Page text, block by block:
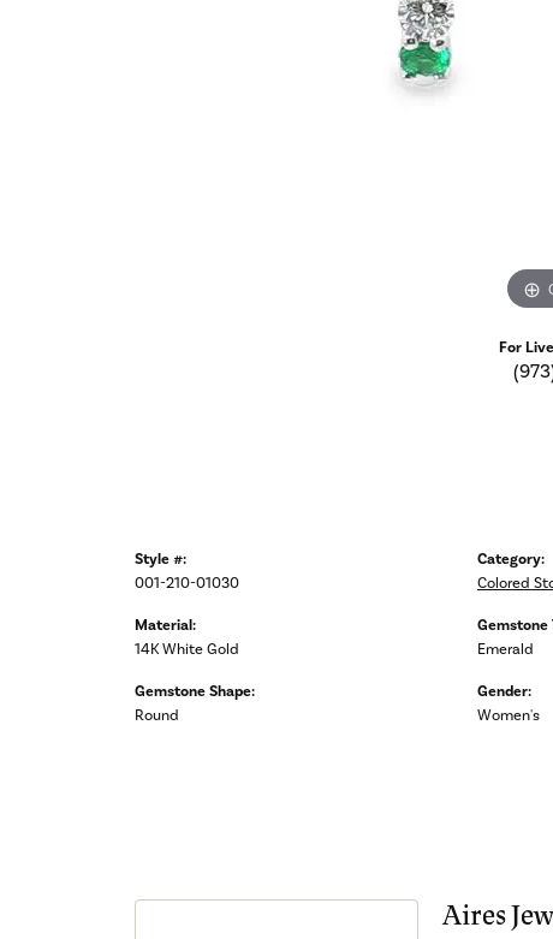
For
Style #:
001-210-01030
Material:
14K White Gold
Gemstone Shape:
Round
Category:
Colored
Gemstone
Emerald
Gender:
Women's
Aires